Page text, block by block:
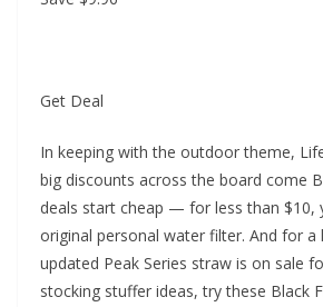
Get Deal
In keeping with the outdoor theme,
big discounts across the board come
deals start cheap — for less than $10,
original personal water filter. And for
updated Peak Series straw is on sale
stocking stuffer ideas, try these Black